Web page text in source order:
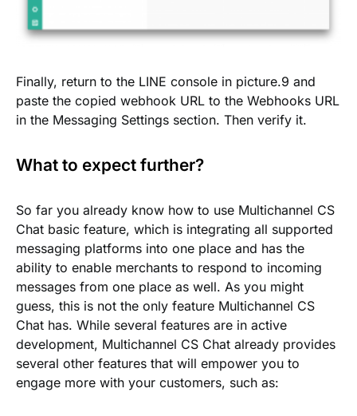
Finally, return to the LINE console in picture.9 and
paste the copied webhook URL to the Webhooks URL
in the Messaging Settings section. Then verify it.
What to expect further?
So far you already know how to use Multichannel CS
Chat basic feature, which is integrating all supported
messaging platforms into one place and has the
ability to enable merchants to respond to incoming
messages from one place as well. As you might
guess, this is not the only feature Multichannel CS
Chat has. While several features are in active
development, Multichannel CS Chat already provides
several other features that will empower you to
engage more with your customers, such as: